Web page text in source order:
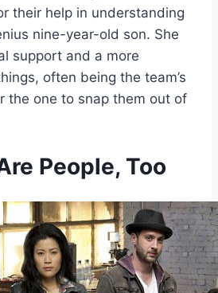
their help in understanding
nine-year-old son. She
support and a more
often being the team’s
the one to snap them out of
People, Too